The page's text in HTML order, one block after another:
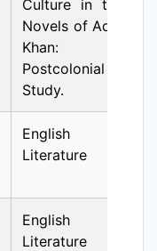
Culture in the
Novels of Adib
Khan: A
Postcolonial
Study.
English
Literature
English
Literature